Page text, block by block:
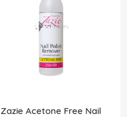
Zazie Acetone Free Nail